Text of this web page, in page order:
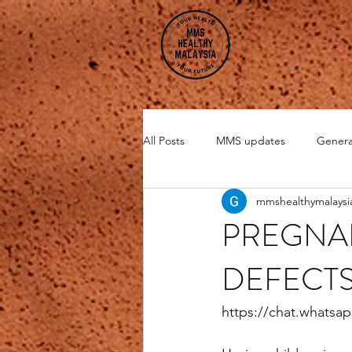
All Posts MMS updates
Miscellaneous CHI Energy
Zeolite
https://